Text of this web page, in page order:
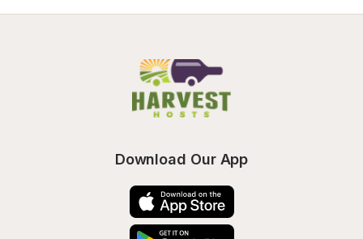
Download Our App